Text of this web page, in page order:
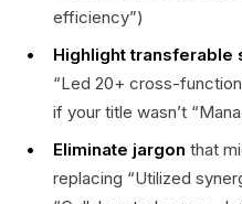
efficiency”)
Highlight transferable
“Led 20+ cross-
if your title wasn’t
Eliminate jargon that
replacing “Utilized